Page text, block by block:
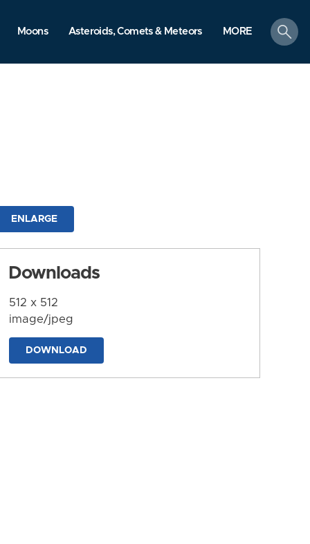
Moons Asteroids, Comets & Meteors MORE
search
ENLARGE
Downloads
512 x 512
image/jpeg
DOWNLOAD